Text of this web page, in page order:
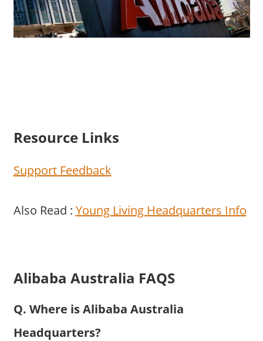
Resource Links
Support Feedback
Also Read : Young Living Headquarters Info
Alibaba Australia FAQS
Q. Where is Alibaba Australia
Headquarters?